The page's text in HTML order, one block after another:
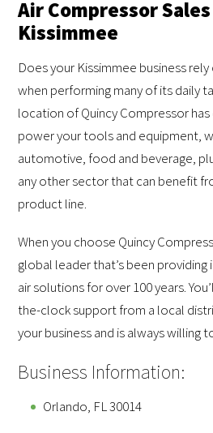
Air Compressor
Kissimmee
Does your Kissimmee business
when performing many of its daily
location of Quincy Compressor
power your tools and equipment,
automotive, food and beverage,
any other sector that can benefit
product line.
When you choose Quincy
global leader that’s been
air solutions for over 100 years.
the-clock support from a local
your business and is always willing
Business Information:
Orlando, FL 30014